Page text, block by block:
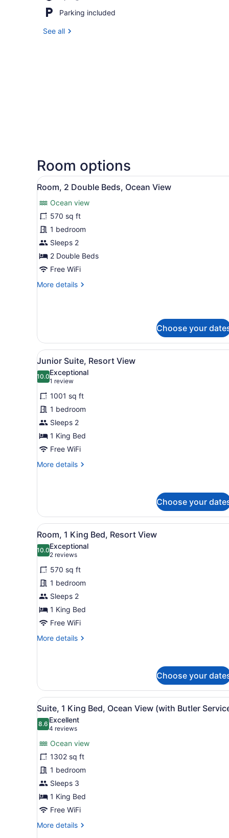
Parking included
See all
Room options
View
all
photos
for
Room,
2
Double
Beds,
Ocean
View
A modern hotel room with
7
Room, 2 Double Beds, Ocean View
Ocean view
570 sq ft
1 bedroom
Sleeps 2
2 Double Beds
Free WiFi
More details
More
Beds,
Ocean
View
Choose your
View
all
photos
for
Junior
Suite,
Resort
View
A modern bedroom with a
6
Junior Suite, Resort View
10.010.0 out of 10
Exceptional
1 review
(1
review)
1001 sq ft
1 bedroom
Sleeps 2
1 King Bed
Free WiFi
More details
More
Resort
View
Choose your
View
all
photos
for
Room,
1
King
Bed,
Resort
View
A modern hotel room with
6
Room, 1 King Bed, Resort View
10.010.0 out of 10
Exceptional
2 reviews
(2
reviews)
570 sq ft
1 bedroom
Sleeps 2
1 King Bed
Free WiFi
More details
More
King
Bed,
Resort
View
Choose your
View
all
photos
Suite,
1
King
Bed,
Ocean
View
(with
Butler
A modern hotel room with
23
Suite, 1 King Bed, Ocean View (with Butler
8.68.6 out of 10
Excellent
4 reviews
(4
reviews)
Ocean view
1302 sq ft
1 bedroom
Sleeps 3
1 King Bed
Free WiFi
More details
More